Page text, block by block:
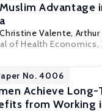
Advantage
Christine Valente,
of Health Economics,
No. 4006
Achieve Long-
from Working